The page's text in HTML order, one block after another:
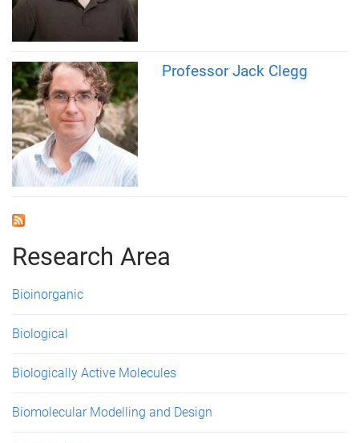
Professor Jack Clegg
Research Area
Bioinorganic
Biological
Biologically Active Molecules
Biomolecular Modelling and Design